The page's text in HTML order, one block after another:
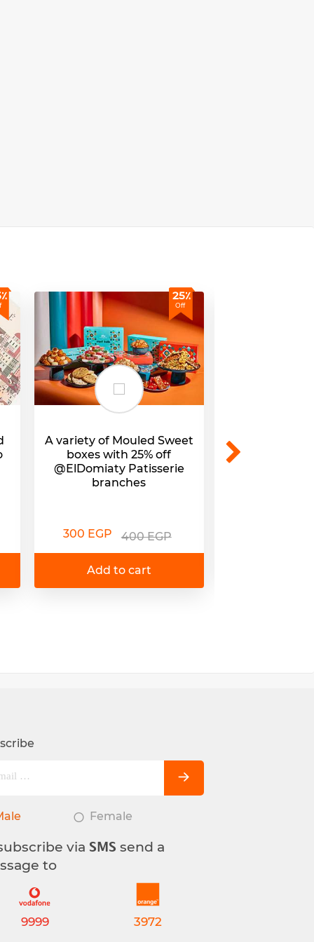
25٪
Off
A variety of Mouled Sweet
boxes with 25% off
@ElDomiaty Patisserie
branches
300 EGP 400 EGP
Add to cart
Mouled
Female
via SMS send a
to
9999 3972